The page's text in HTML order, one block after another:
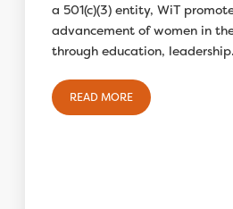
a 501(c)(3) entity, WiT
advancement of women in
through education,
READ MORE